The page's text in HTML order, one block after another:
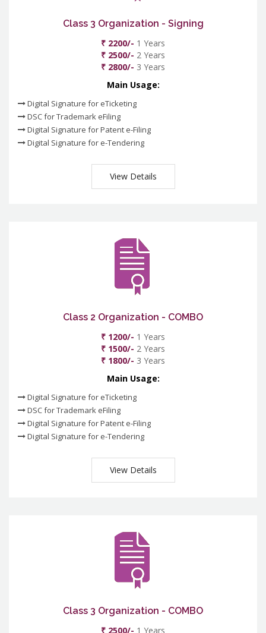
Class 3 Organization - Signing
₹ 2200/- 1 Years
₹ 2500/- 2 Years
₹ 2800/- 3 Years
Main Usage:
Digital Signature for eTicketing
DSC for Trademark eFiling
Digital Signature for Patent e-Filing
Digital Signature for e-Tendering
View Details
Class 2 Organization - COMBO
₹ 1200/- 1 Years
₹ 1500/- 2 Years
₹ 1800/- 3 Years
Main Usage:
Digital Signature for eTicketing
DSC for Trademark eFiling
Digital Signature for Patent e-Filing
Digital Signature for e-Tendering
View Details
Class 3 Organization - COMBO
₹ 2500/- 1 Years